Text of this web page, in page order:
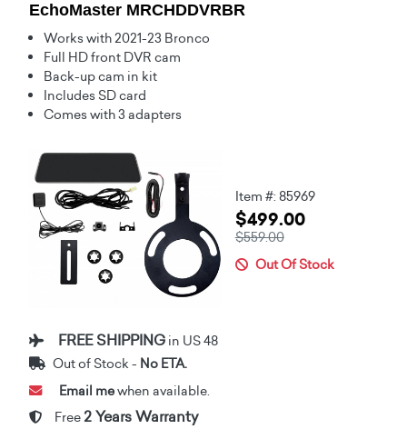
EchoMaster MRCHDDVRBR
Works with 2021-23 Bronco
Full HD front DVR cam
Back-up cam in kit
Includes SD card
Comes with 3 adapters
Item #: 85969
$499.00
$559.00
Out Of Stock
FREE SHIPPING in US 48
Out of Stock - No ETA.
Email mewhen available.
Free 2 Years Warranty